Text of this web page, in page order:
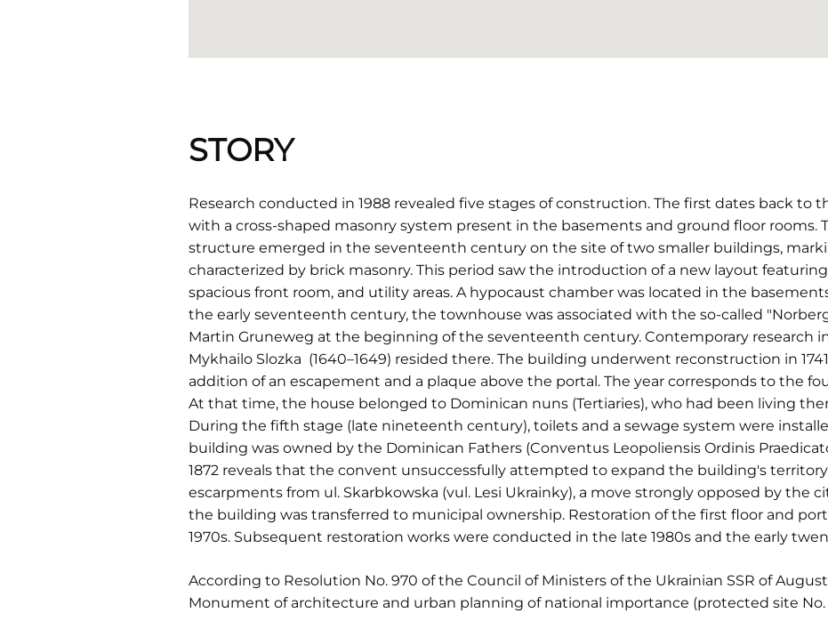
STORY
Research conducted in 1988 revealed five stages of construction. The first dates back to
with a cross-shaped masonry system present in the basements and ground floor rooms.
structure emerged in the seventeenth century on the site of two smaller buildings,
characterized by brick masonry. This period saw the introduction of a new layout featuring
spacious front room, and utility areas. A hypocaust chamber was located in the
the early seventeenth century, the townhouse was associated with the so-called
Martin Gruneweg at the beginning of the seventeenth century. Contemporary research
Mykhailo Slozka (1640–1649) resided there. The building underwent reconstruction in
addition of an escapement and a plaque above the portal. The year corresponds to the
At that time, the house belonged to Dominican nuns (Tertiaries), who had been living
During the fifth stage (late nineteenth century), toilets and a sewage system were
building was owned by the Dominican Fathers (Conventus Leopoliensis Ordinis
1872 reveals that the convent unsuccessfully attempted to expand the building's
escarpments from ul. Skarbkowska (vul. Lesi Ukrainky), a move strongly opposed by the
the building was transferred to municipal ownership. Restoration of the first floor and
1970s. Subsequent restoration works were conducted in the late 1980s and the early
According to Resolution No. 970 of the Council of Ministers of the Ukrainian SSR of
Monument of architecture and urban planning of national importance (protected site No.